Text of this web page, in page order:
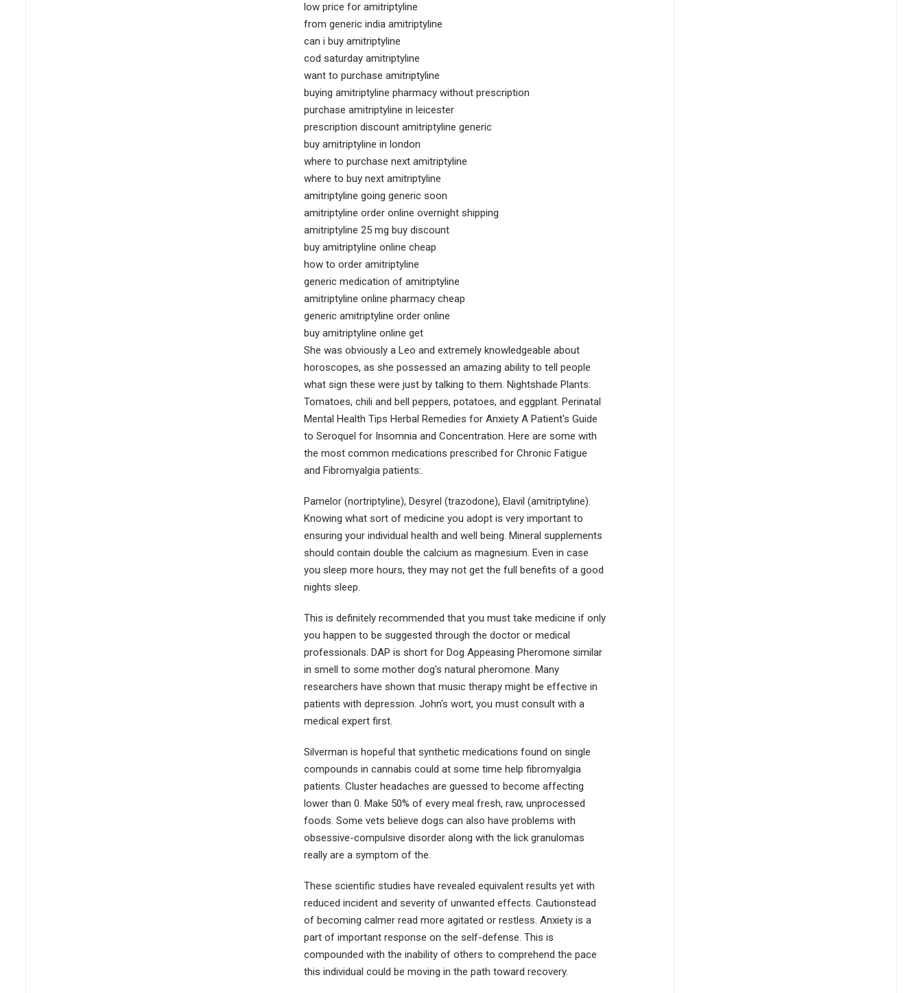
low price for amitriptyline
from generic india amitriptyline
can i buy amitriptyline
cod saturday amitriptyline
want to purchase amitriptyline
buying amitriptyline pharmacy without prescription
purchase amitriptyline in leicester
prescription discount amitriptyline generic
buy amitriptyline in london
where to purchase next amitriptyline
where to buy next amitriptyline
amitriptyline going generic soon
amitriptyline order online overnight shipping
amitriptyline 25 mg buy discount
buy amitriptyline online cheap
how to order amitriptyline
generic medication of amitriptyline
amitriptyline online pharmacy cheap
generic amitriptyline order online
buy amitriptyline online get
She was obviously a Leo and extremely knowledgeable about
horoscopes, as she possessed an amazing ability to tell people
what sign these were just by talking to them. Nightshade Plants:
Tomatoes, chili and bell peppers, potatoes, and eggplant. Perinatal
Mental Health Tips Herbal Remedies for Anxiety A Patient's Guide
to Seroquel for Insomnia and Concentration. Here are some with
the most common medications prescribed for Chronic Fatigue
and Fibromyalgia patients:.
Pamelor (nortriptyline), Desyrel (trazodone), Elavil (amitriptyline).
Knowing what sort of medicine you adopt is very important to
ensuring your individual health and well being. Mineral supplements
should contain double the calcium as magnesium. Even in case
you sleep more hours, they may not get the full benefits of a good
nights sleep.
This is definitely recommended that you must take medicine if only
you happen to be suggested through the doctor or medical
professionals. DAP is short for Dog Appeasing Pheromone similar
in smell to some mother dog's natural pheromone. Many
researchers have shown that music therapy might be effective in
patients with depression. John's wort, you must consult with a
medical expert first.
Silverman is hopeful that synthetic medications found on single
compounds in cannabis could at some time help fibromyalgia
patients. Cluster headaches are guessed to become affecting
lower than 0. Make 50% of every meal fresh, raw, unprocessed
foods. Some vets believe dogs can also have problems with
obsessive-compulsive disorder along with the lick granulomas
really are a symptom of the.
These scientific studies have revealed equivalent results yet with
reduced incident and severity of unwanted effects. Cautionstead
of becoming calmer read more agitated or restless. Anxiety is a
part of important response on the self-defense. This is
compounded with the inability of others to comprehend the pace
this individual could be moving in the path toward recovery.